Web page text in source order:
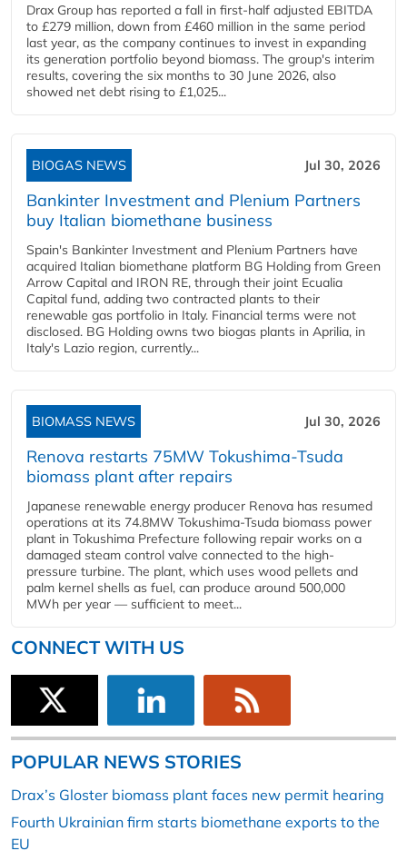
Drax Group has reported a fall in first-half adjusted EBITDA
to £279 million, down from £460 million in the same period
last year, as the company continues to invest in expanding
its generation portfolio beyond biomass. The group's interim
results, covering the six months to 30 June 2026, also
showed net debt rising to £1,025...
BIOGAS NEWS Jul 30, 2026
Bankinter Investment and Plenium Partners
buy Italian biomethane business
Spain's Bankinter Investment and Plenium Partners have
acquired Italian biomethane platform BG Holding from Green
Arrow Capital and IRON RE, through their joint Ecualia
Capital fund, adding two contracted plants to their
renewable gas portfolio in Italy. Financial terms were not
disclosed. BG Holding owns two biogas plants in Aprilia, in
Italy's Lazio region, currently...
BIOMASS NEWS Jul 30, 2026
Renova restarts 75MW Tokushima-Tsuda
biomass plant after repairs
Japanese renewable energy producer Renova has resumed
operations at its 74.8MW Tokushima-Tsuda biomass power
plant in Tokushima Prefecture following repair works on a
damaged steam control valve connected to the high-
pressure turbine. The plant, which uses wood pellets and
palm kernel shells as fuel, can produce around 500,000
MWh per year — sufficient to meet...
CONNECT WITH US
POPULAR NEWS STORIES
Drax’s Gloster biomass plant faces new permit hearing
Fourth Ukrainian firm starts biomethane exports to the
EU